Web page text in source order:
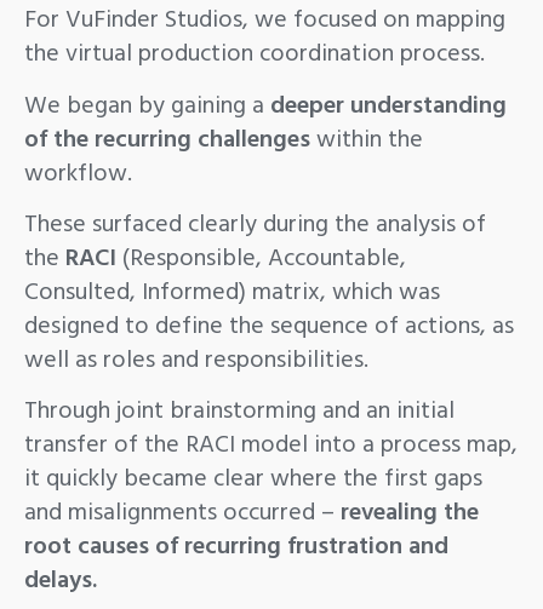
For VuFinder Studios, we focused on mapping
the virtual production coordination process.
We began by gaining a deeper understanding
of the recurring challengeswithin the
workflow.
These surfaced clearly during the analysis of
the RACI (Responsible, Accountable,
Consulted, Informed) matrix, which was
designed to define the sequence of actions, as
well as roles and responsibilities.
Through joint brainstorming and an initial
transfer of the RACI model into a process map,
it quickly became clear where the first gaps
and misalignments occurred – revealing the
root causes of recurring frustration and
delays.